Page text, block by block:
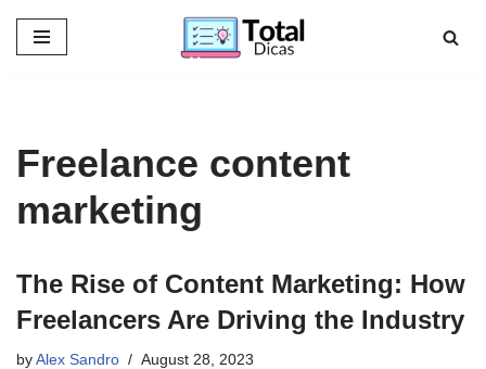
Skip
Freelance content
marketing
The Rise of Content Marketing: How
Freelancers Are Driving the Industry
by Alex Sandro August 28, 2023